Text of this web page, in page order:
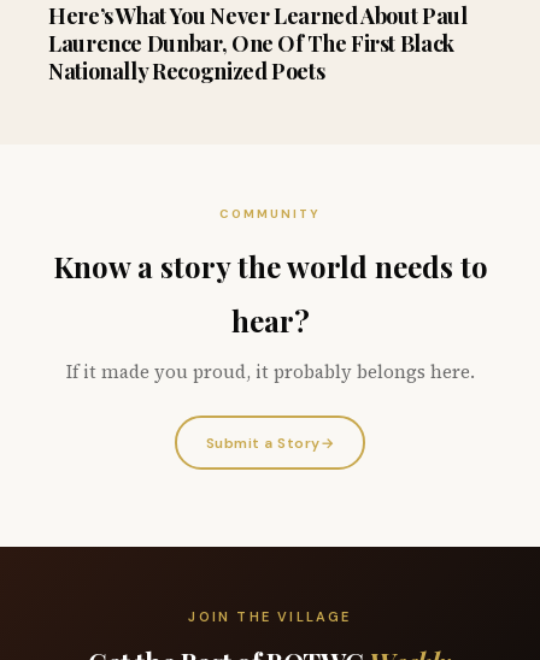
Here’s What You Never Learned About Paul
Laurence Dunbar, One Of The First Black
Nationally Recognized Poets
COMMUNITY
Know a story the world needs to
hear?
If it made you proud, it probably belongs here.
Submit a Story→
JOIN THE VILLAGE